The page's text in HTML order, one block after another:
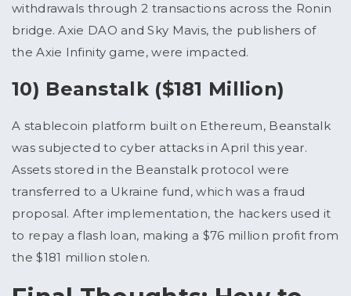
withdrawals through 2 transactions across the Ronin
bridge. Axie DAO and Sky Mavis, the publishers of
the Axie Infinity game, were impacted.
10) Beanstalk ($181 Million)
A stablecoin platform built on Ethereum, Beanstalk
was subjected to cyber attacks in April this year.
Assets stored in the Beanstalk protocol were
transferred to a Ukraine fund, which was a fraud
proposal. After implementation, the hackers used it
to repay a flash loan, making a $76 million profit from
the $181 million stolen.